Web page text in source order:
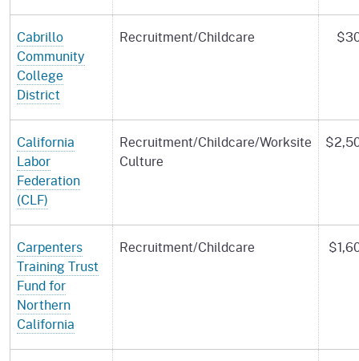
Cabrillo
Community
College
District
Recruitment/Childcare
California
Labor
Federation
(CLF)
Recruitment/Childcare/Worksite
Culture
Carpenters
Training Trust
Fund for
Northern
California
Recruitment/Childcare